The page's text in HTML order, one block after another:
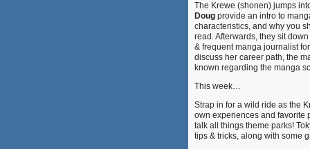
The Krewe (shonen) jumps
Doug provide an intro to
characteristics, and why you
read. Afterwards, they sit down
& frequent manga journalist
discuss her career path, the
known regarding the manga
This week…
Strap in for a wild ride as the
own experiences and favorite
talk all things theme parks!
tips & tricks, along with some